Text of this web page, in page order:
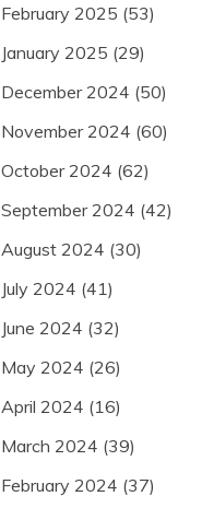
February 2025 (53)
January 2025 (29)
December 2024 (50)
November 2024 (60)
October 2024 (62)
September 2024 (42)
August 2024 (30)
July 2024 (41)
June 2024 (32)
May 2024 (26)
April 2024 (16)
March 2024 (39)
February 2024 (37)